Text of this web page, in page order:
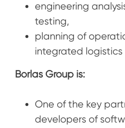
engineering
testing,
planning of
integrated logistics
Borlas Group is:
One of the key
developers of